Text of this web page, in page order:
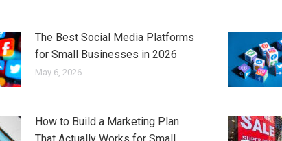
The Best Social Media Platforms
for Small Businesses in 2026
May 6, 2026
How to Build a Marketing Plan